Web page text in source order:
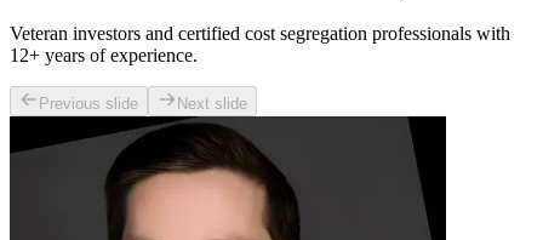
Veteran investors and certified cost segregation professionals with
12+ years of experience.
Previous slide Next slide